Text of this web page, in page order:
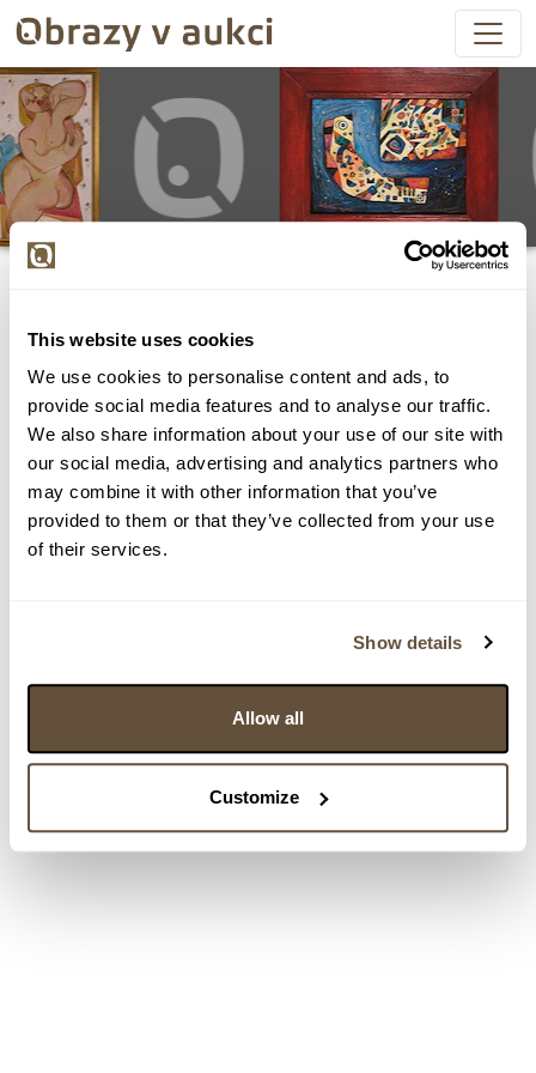
This website uses cookies
We use cookies to personalise content and ads, to
provide social media features and to analyse our traffic.
We also share information about your use of our site with
our social media, advertising and analytics partners who
may combine it with other information that you’ve
provided to them or that they’ve collected from your use
of their services.
Show details
Allow all
Customize
Všechny položky byly vydraženy.